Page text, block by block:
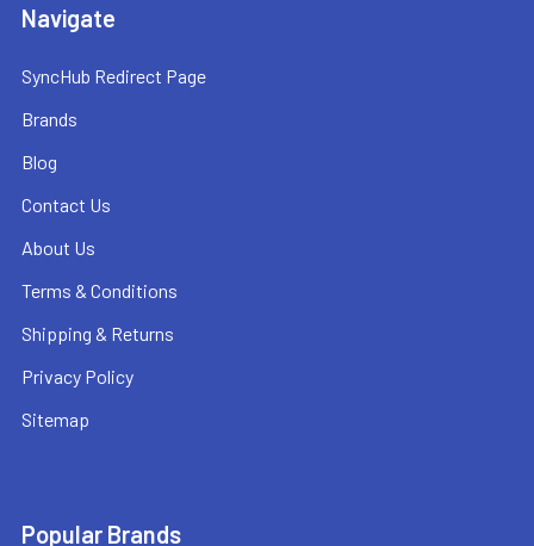
Navigate
SyncHub Redirect Page
Brands
Blog
Contact Us
About Us
Terms & Conditions
Shipping & Returns
Privacy Policy
Sitemap
Popular Brands